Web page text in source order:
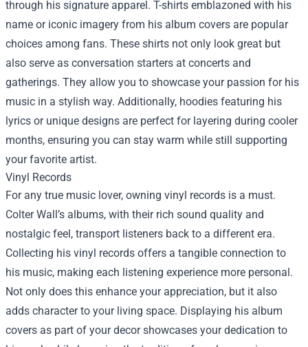
through his signature apparel. T-shirts emblazoned with his
name or iconic imagery from his album covers are popular
choices among fans. These shirts not only look great but
also serve as conversation starters at concerts and
gatherings. They allow you to showcase your passion for his
music in a stylish way. Additionally, hoodies featuring his
lyrics or unique designs are perfect for layering during cooler
months, ensuring you can stay warm while still supporting
your favorite artist.
Vinyl Records
For any true music lover, owning vinyl records is a must.
Colter Wall’s albums, with their rich sound quality and
nostalgic feel, transport listeners back to a different era.
Collecting his vinyl records offers a tangible connection to
his music, making each listening experience more personal.
Not only does this enhance your appreciation, but it also
adds character to your living space. Displaying his album
covers as part of your decor showcases your dedication to